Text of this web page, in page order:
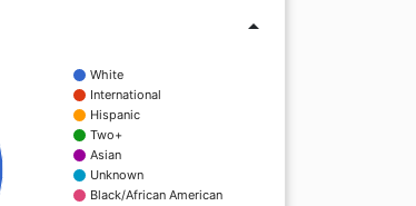
arrow_drop_up
White
International
Hispanic
Two+
Asian
Unknown
Black/African American